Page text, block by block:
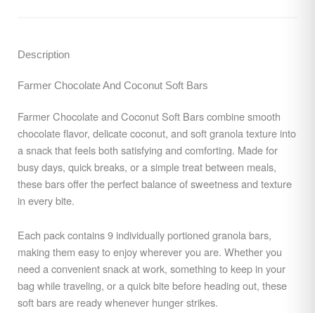
Description
Farmer Chocolate And Coconut Soft Bars
Farmer Chocolate and Coconut Soft Bars combine smooth
chocolate flavor, delicate coconut, and soft granola texture into
a snack that feels both satisfying and comforting. Made for
busy days, quick breaks, or a simple treat between meals,
these bars offer the perfect balance of sweetness and texture
in every bite.
Each pack contains 9 individually portioned granola bars,
making them easy to enjoy wherever you are. Whether you
need a convenient snack at work, something to keep in your
bag while traveling, or a quick bite before heading out, these
soft bars are ready whenever hunger strikes.